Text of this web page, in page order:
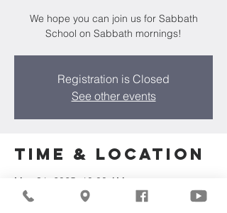
We hope you can join us for Sabbath
School on Sabbath mornings!
Registration is Closed
See other events
Time & Location
May 31, 2025, 10:00 AM
MKE Northwest Seventh-day Adventist,